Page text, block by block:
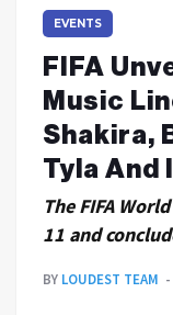
EVENTS
FIFA
Music
Shakira,
Tyla And
The FIFA
11 and
BY LOUDEST TEAM